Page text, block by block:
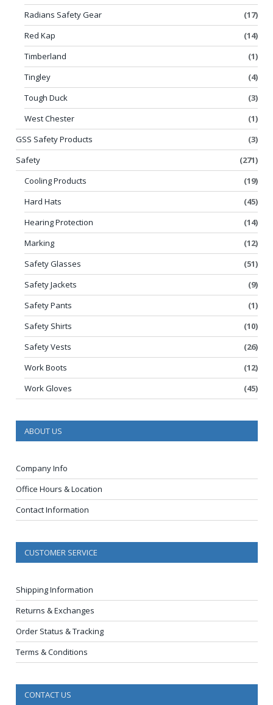
Radians Safety Gear
(17)
Red Kap
(14)
Timberland
(1)
Tingley
(4)
Tough Duck
(3)
West Chester
(1)
GSS Safety Products
(3)
Safety
(271)
Cooling Products
(19)
Hard Hats
(45)
Hearing Protection
(14)
Marking
(12)
Safety Glasses
(51)
Safety Jackets
(9)
Safety Pants
(1)
Safety Shirts
(10)
Safety Vests
(26)
Work Boots
(12)
Work Gloves
(45)
ABOUT US
Company Info
Office Hours & Location
Contact Information
CUSTOMER SERVICE
Shipping Information
Returns & Exchanges
Order Status & Tracking
Terms & Conditions
CONTACT US